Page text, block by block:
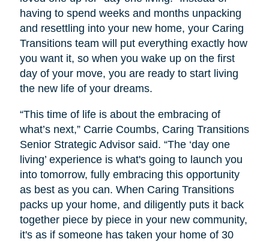
having to spend weeks and months unpacking
and resettling into your new home, your Caring
Transitions team will put everything exactly how
you want it, so when you wake up on the first
day of your move, you are ready to start living
the new life of your dreams.
“This time of life is about the embracing of
what’s next,” Carrie Coumbs, Caring Transitions
Senior Strategic Advisor said. “The ‘day one
living’ experience is what's going to launch you
into tomorrow, fully embracing this opportunity
as best as you can. When Caring Transitions
packs up your home, and diligently puts it back
together piece by piece in your new community,
it's as if someone has taken your home of 30